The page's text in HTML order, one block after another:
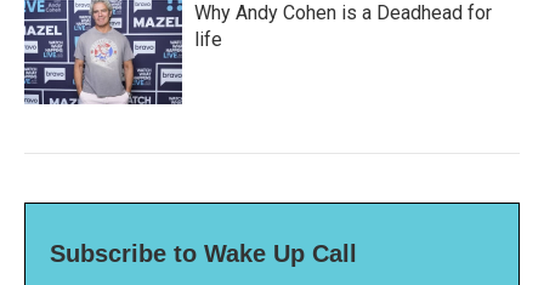
Why Andy Cohen is a Deadhead for
life
Subscribe to Wake Up Call